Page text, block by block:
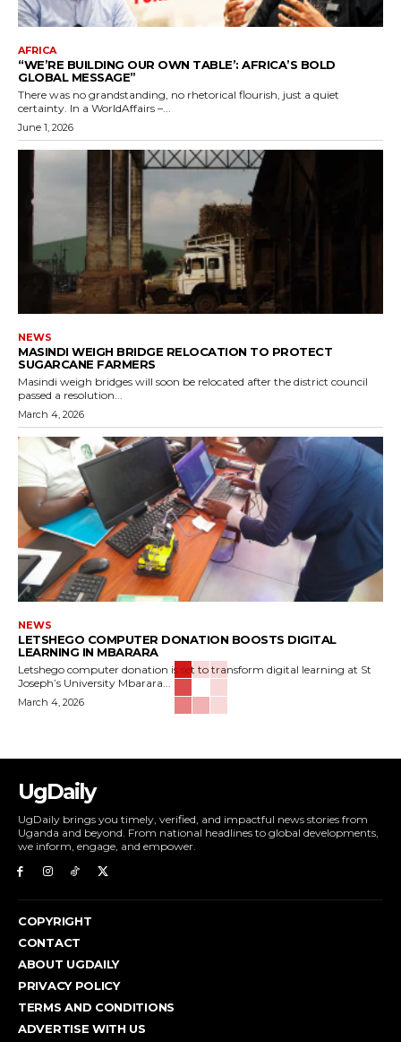
AFRICA
“WE’RE BUILDING OUR OWN TABLE’: AFRICA’S BOLD
GLOBAL MESSAGE”
There was no grandstanding, no rhetorical flourish, just a quiet
certainty. In a WorldAffairs –...
June 1, 2026
NEWS
MASINDI WEIGH BRIDGE RELOCATION TO PROTECT
SUGARCANE FARMERS
Masindi weigh bridges will soon be relocated after the district council
passed a resolution...
March 4, 2026
NEWS
LETSHEGO COMPUTER DONATION BOOSTS DIGITAL
LEARNING IN MBARARA
Letshego computer donation is set to transform digital learning at St
Joseph’s University Mbarara...
March 4, 2026
UgDaily
UgDaily brings you timely, verified, and impactful news stories from
Uganda and beyond. From national headlines to global developments,
we inform, engage, and empower.
COPYRIGHT
CONTACT
ABOUT UGDAILY
PRIVACY POLICY
TERMS AND CONDITIONS
ADVERTISE WITH US